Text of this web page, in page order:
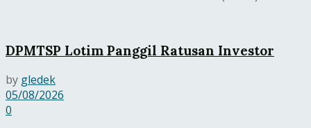
DPMTSP Lotim Panggil Ratusan Investor
by gledek
05/08/2026
0